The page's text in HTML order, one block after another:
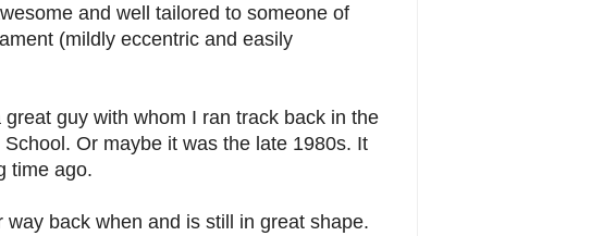
and well tailored to someone of
(mildly eccentric and easily
guy with whom I ran track back in the
Or maybe it was the late 1980s. It
time ago.
way back when and is still in great shape.